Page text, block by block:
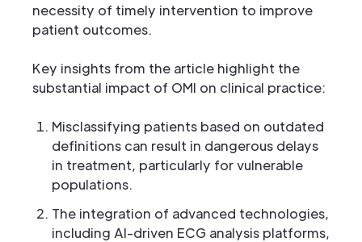
necessity of timely intervention to improve
patient outcomes.
Key insights from the article highlight the
substantial impact of OMI on clinical practice:
Misclassifying patients based on outdated
definitions can result in dangerous delays
in treatment, particularly for vulnerable
populations.
The integration of advanced technologies,
including AI-driven ECG analysis platforms,